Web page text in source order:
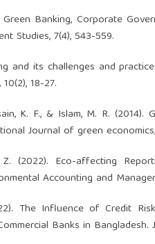
Green Banking, Corporate
Studies, 7(4), 543-559.
and its challenges and
18-27.
K. F., & Islam, M. R.
Journal of green economics,
(2022). Eco-affecting
Accounting and
The Influence of Credit
Banks in Bangladesh.